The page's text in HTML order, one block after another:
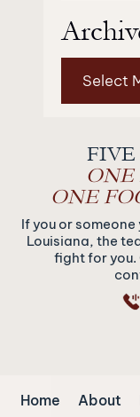
FIVE
ONE
ONE
If you or
Louisiana, the
fight for
Home About